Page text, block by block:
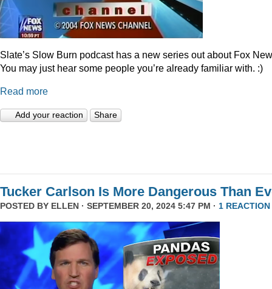
Slate’s Slow Burn podcast has a new series out about Fox
You may just hear some people you’re already familiar with. :)
Read more
Add your reaction Share
Tucker Carlson Is More Dangerous Than
POSTED BY ELLEN · SEPTEMBER 20, 2024 5:47 PM · 1 REACTION